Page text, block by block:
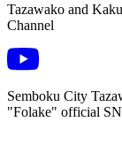
Tazawako and
Channel
Semboku City
"Folake" official